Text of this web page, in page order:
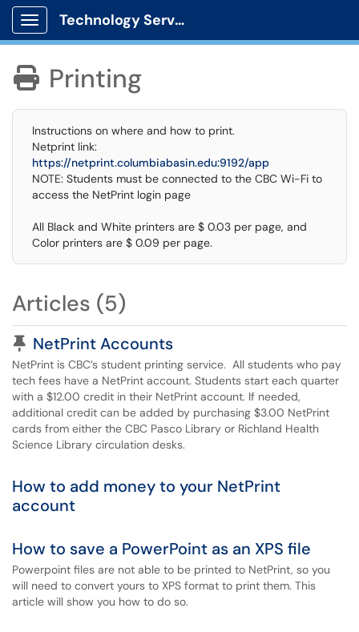
Show Applications Menu
Technology Services
 Printing
Instructions on where and how to print.
Netprint link:
https://netprint.columbiabasin.edu:9192/app
NOTE: Students must be connected to the CBC Wi-Fi to
access the NetPrint login page
All Black and White printers are $ 0.03 per page, and
Color printers are $ 0.09 per page.
Articles (5)
Pinned Article
NetPrint Accounts
NetPrint is CBC’s student printing service. All students who pay
tech fees have a NetPrint account. Students start each quarter
with a $12.00 credit in their NetPrint account. If needed,
additional credit can be added by purchasing $3.00 NetPrint
cards from either the CBC Pasco Library or Richland Health
Science Library circulation desks.
How to add money to your NetPrint
account
How to save a PowerPoint as an XPS file
Powerpoint files are not able to be printed to NetPrint, so you
will need to convert yours to XPS format to print them. This
article will show you how to do so.